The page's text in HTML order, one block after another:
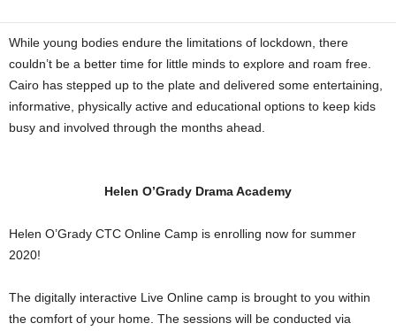
While young bodies endure the limitations of lockdown, there
couldn’t be a better time for little minds to explore and roam free.
Cairo has stepped up to the plate and delivered some entertaining,
informative, physically active and educational options to keep kids
busy and involved through the months ahead.
Helen O’Grady Drama Academy
Helen O’Grady CTC Online Camp is enrolling now for summer
2020!
The digitally interactive Live Online camp is brought to you within
the comfort of your home. The sessions will be conducted via